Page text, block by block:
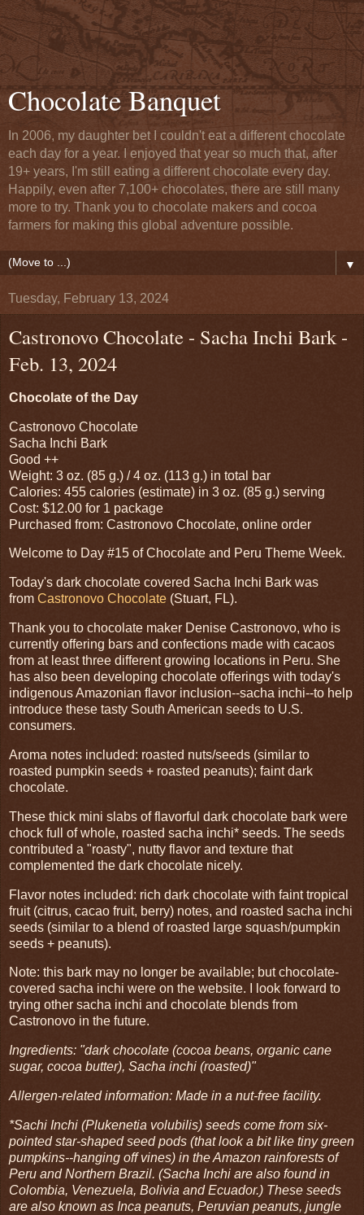
Chocolate Banquet
In 2006, my daughter bet I couldn't eat a different chocolate
each day for a year. I enjoyed that year so much that, after
19+ years, I'm still eating a different chocolate every day.
Happily, even after 7,100+ chocolates, there are still many
more to try. Thank you to chocolate makers and cocoa
farmers for making this global adventure possible.
▼
Tuesday, February 13, 2024
Castronovo Chocolate - Sacha Inchi Bark -
Feb. 13, 2024
Chocolate of the Day
Castronovo Chocolate
Sacha Inchi Bark
Good ++
Weight: 3 oz. (85 g.) / 4 oz. (113 g.) in total bar
Calories: 455 calories (estimate) in 3 oz. (85 g.) serving
Cost: $12.00 for 1 package
Purchased from: Castronovo Chocolate, online order
Welcome to Day #15 of Chocolate and Peru Theme Week.
Today's dark chocolate covered Sacha Inchi Bark was
from Castronovo Chocolate (Stuart, FL).
Thank you to chocolate maker Denise Castronovo, who is
currently offering bars and confections made with cacaos
from at least three different growing locations in Peru. She
has also been developing chocolate offerings with today's
indigenous Amazonian flavor inclusion--sacha inchi--to help
introduce these tasty South American seeds to U.S.
consumers.
Aroma notes included: roasted nuts/seeds (similar to
roasted pumpkin seeds + roasted peanuts); faint dark
chocolate.
These thick mini slabs of flavorful dark chocolate bark were
chock full of whole, roasted sacha inchi* seeds. The seeds
contributed a "roasty", nutty flavor and texture that
complemented the dark chocolate nicely.
Flavor notes included: rich dark chocolate with faint tropical
fruit (citrus, cacao fruit, berry) notes, and roasted sacha inchi
seeds (similar to a blend of roasted large squash/pumpkin
seeds + peanuts).
Note: this bark may no longer be available; but chocolate-
covered sacha inchi were on the website. I look forward to
trying other sacha inchi and chocolate blends from
Castronovo in the future.
Ingredients: "dark chocolate (cocoa beans, organic cane
sugar, cocoa butter), Sacha inchi (roasted)"
Allergen-related information: Made in a nut-free facility.
*Sachi Inchi (Plukenetia volubilis) seeds come from six-
pointed star-shaped seed pods (that look a bit like tiny green
pumpkins--hanging off vines) in the Amazon rainforests of
Peru and Northern Brazil. (Sacha Inchi are also found in
Colombia, Venezuela, Bolivia and Ecuador.) These seeds
are also known as Inca peanuts, Peruvian peanuts, jungle